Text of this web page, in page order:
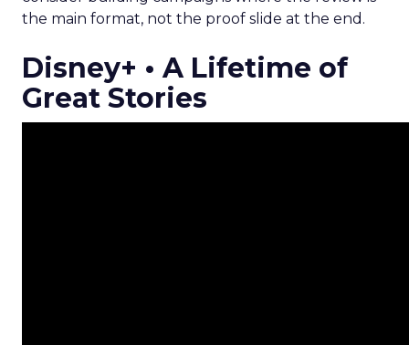
the main format, not the proof slide at the end.
Disney+ • A Lifetime of
Great Stories